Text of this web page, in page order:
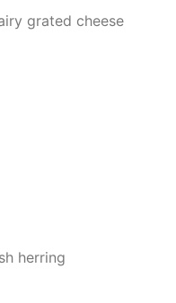
grated cheese
herring